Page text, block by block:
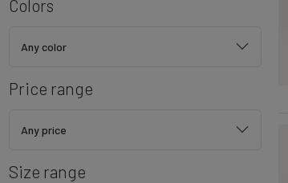
Colors
Any color
Price range
Any price
Size range